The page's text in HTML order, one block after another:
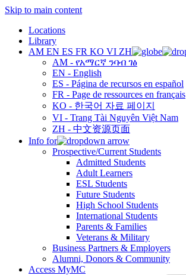
Skip to main content
Locations
Library
AM EN ES FR KO VI ZH
AM - የአማርኛ ንባብ ገፅ
EN - English
ES - Página de recursos en español
FR - Page de ressources en français
KO - 한국어 자료 페이지
VI - Trang Tài Nguyên Việt Nam
ZH - 中文资源页面
Info for
Prospective/Current Students
Admitted Students
Adult Learners
ESL Students
Future Students
High School Students
International Students
Parents & Families
Veterans & Military
Business Partners & Employers
Alumni, Donors & Community
Access MyMC